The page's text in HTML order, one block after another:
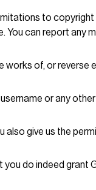
to
can report any
of, or
username or any
also give us the
do indeed grant